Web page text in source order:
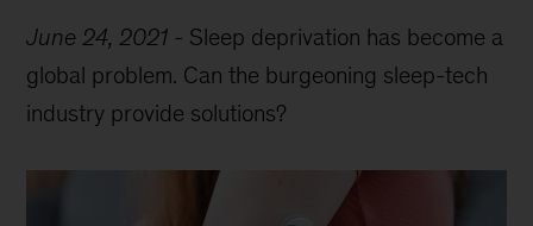
June 24, 2021 - Sleep deprivation has become a
global problem. Can the burgeoning sleep-tech
industry provide solutions?